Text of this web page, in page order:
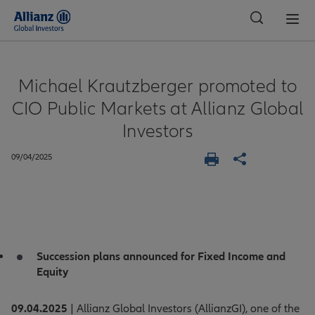
Michael Krautzberger promoted to
CIO Public Markets at Allianz Global
Investors
09/04/2025
Succession plans announced for Fixed Income and
Equity
09.04.2025 | Allianz Global Investors (AllianzGI), one of the